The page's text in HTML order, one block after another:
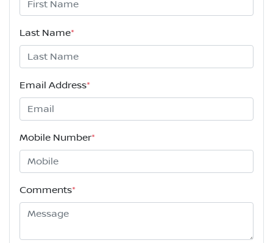
Last Name*
Email Address*
Mobile Number*
Comments*